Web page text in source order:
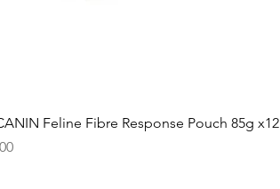
Feline Fibre Response Pouch 85g x12